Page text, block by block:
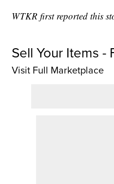
WTKR first reported this
Sell Your Items -
Visit Full Marketplace